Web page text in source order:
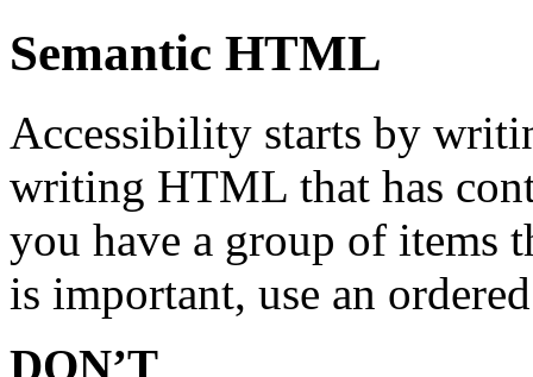
Semantic HTML
Accessibility starts by
writing HTML that has
you have a group of items
is important, use an
DON’T